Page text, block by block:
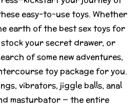
easy-to-use toys. Whether
earth of the best sex toys for
your secret drawer, or
of some new adventures,
toy package for you.
vibrators, jiggle balls, anal
masturbator — the entire